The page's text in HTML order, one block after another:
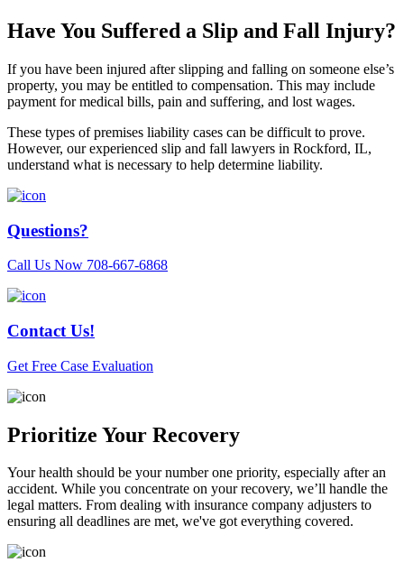
Have You Suffered a Slip and Fall Injury?
If you have been injured after slipping and falling on someone else’s
property, you may be entitled to compensation. This may include
payment for medical bills, pain and suffering, and lost wages.
These types of premises liability cases can be difficult to prove.
However, our experienced slip and fall lawyers in Rockford, IL,
understand what is necessary to help determine liability.
Questions?
Call Us Now 708-667-6868
Contact Us!
Get Free Case Evaluation
Prioritize Your Recovery
Your health should be your number one priority, especially after an
accident. While you concentrate on your recovery, we’ll handle the
legal matters. From dealing with insurance company adjusters to
ensuring all deadlines are met, we've got everything covered.